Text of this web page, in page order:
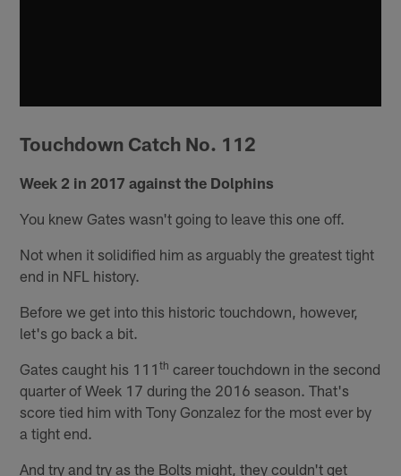
Touchdown Catch No. 112
Week 2 in 2017 against the Dolphins
You knew Gates wasn't going to leave this one off.
Not when it solidified him as arguably the greatest tight
end in NFL history.
Before we get into this historic touchdown, however,
let's go back a bit.
Gates caught his 111th career touchdown in the second
quarter of Week 17 during the 2016 season. That's
score tied him with Tony Gonzalez for the most ever by
a tight end.
And try and try as the Bolts might, they couldn't get